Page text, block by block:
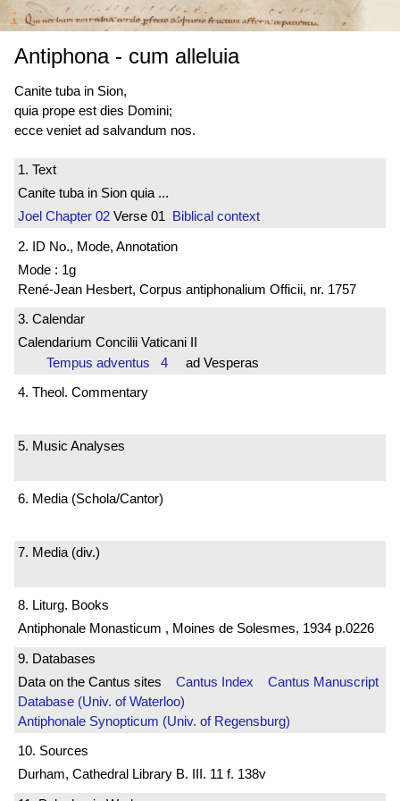
Antiphona- cum alleluia
Canite tuba in Sion,
quia prope est dies Domini;
ecce veniet ad salvandum nos.
1. Text
Canite tuba in Sion quia ...
Joel Chapter 02 Verse 01 Biblical context
2. ID No., Mode, Annotation
Mode : 1g
René-Jean Hesbert, Corpus antiphonalium Officii, nr. 1757
3. Calendar
Calendarium Concilii Vaticani II
Tempus adventus 4 ad Vesperas
4. Theol. Commentary
5. Music Analyses
6. Media (Schola/Cantor)
7. Media (div.)
8. Liturg. Books
Antiphonale Monasticum , Moines de Solesmes, 1934 p.0226
9. Databases
Data on the Cantus sites Cantus Index
Cantus Manuscript
Database (Univ. of Waterloo)
Antiphonale Synopticum (Univ. of Regensburg)
10. Sources
Durham, Cathedral Library B. III. 11 f. 138v